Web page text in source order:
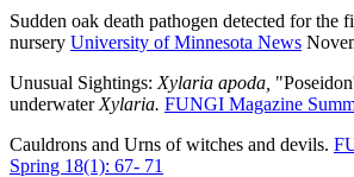
Sudden oak death pathogen detected for the
nursery University of Minnesota News
Unusual Sightings: Xylaria apoda,
underwater Xylaria. FUNGI Magazine
Cauldrons and Urns of witches and devils.
Spring 18(1): 67- 71